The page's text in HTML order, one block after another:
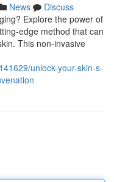
News
Discuss
Explore the power of
edge method that can
This non-invasive
unlock-your-skin-s-